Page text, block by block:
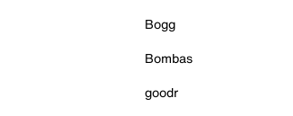
Bogg
Bombas
goodr